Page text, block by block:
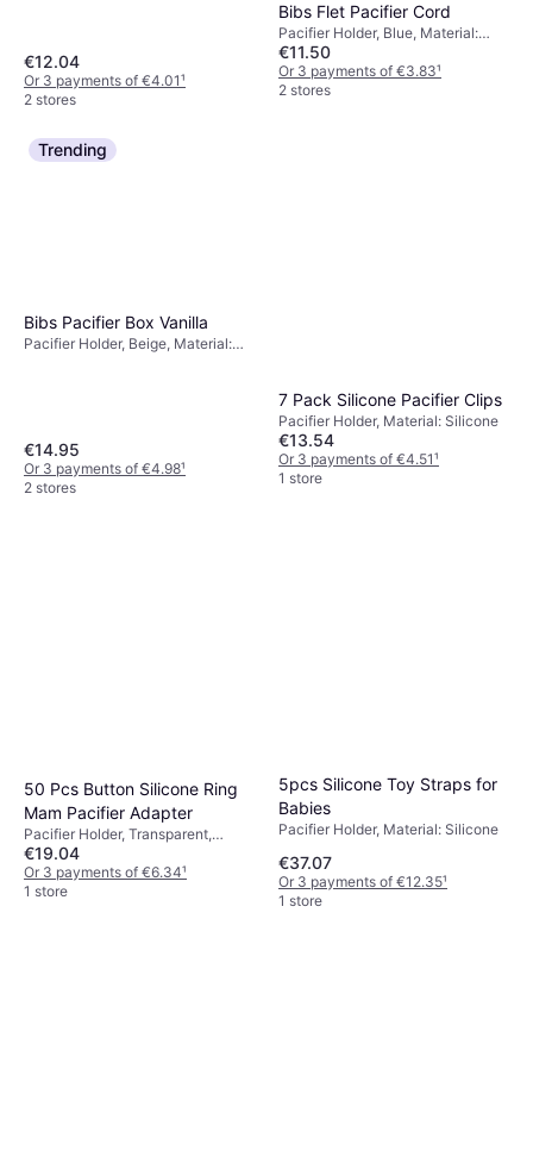
€12.04
Or 3 payments of €4.01¹
2 stores
Bibs Flet Pacifier Cord
Pacifier Holder, Blue, Material:
Cotton
€11.50
Or 3 payments of €3.83¹
2 stores
Trending
Bibs Pacifier Box Vanilla
Pacifier Holder, Beige, Material:
€14.95
Or 3 payments of €4.98¹
2 stores
7 Pack Silicone Pacifier Clips
Pacifier Holder, Material: Silicone
€13.54
Or 3 payments of €4.51¹
1 store
50 Pcs Button Silicone Ring
Mam Pacifier Adapter
Pacifier Holder, Transparent,
Material: Silicone
€19.04
Or 3 payments of €6.34¹
1 store
5pcs Silicone Toy Straps for
Babies
Pacifier Holder, Material: Silicone
€37.07
Or 3 payments of €12.35¹
1 store